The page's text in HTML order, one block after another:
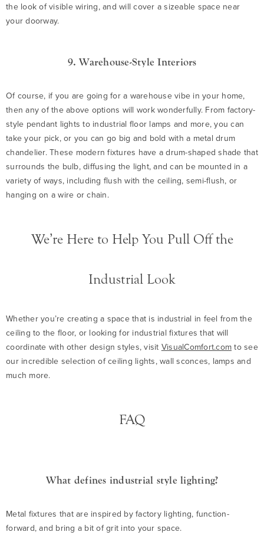
the look of visible wiring, and will cover a sizeable space near
your doorway.
9. Warehouse-Style Interiors
Of course, if you are going for a warehouse vibe in your home,
then any of the above options will work wonderfully. From factory-
style pendant lights to industrial floor lamps and more, you can
take your pick, or you can go big and bold with a metal drum
chandelier. These modern fixtures have a drum-shaped shade that
surrounds the bulb, diffusing the light, and can be mounted in a
variety of ways, including flush with the ceiling, semi-flush, or
hanging on a wire or chain.
We’re Here to Help You Pull Off the
Industrial Look
Whether you’re creating a space that is industrial in feel from the
ceiling to the floor, or looking for industrial fixtures that will
coordinate with other design styles, visit VisualComfort.com to see
our incredible selection of ceiling lights, wall sconces, lamps and
much more.
FAQ
What defines industrial style lighting?
Metal fixtures that are inspired by factory lighting, function-
forward, and bring a bit of grit into your space.